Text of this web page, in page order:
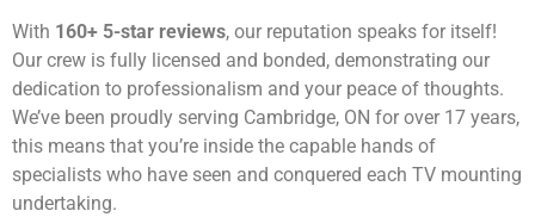
With 160+ 5-star reviews, our reputation speaks for itself!
Our crew is fully licensed and bonded, demonstrating our
dedication to professionalism and your peace of thoughts.
We’ve been proudly serving Cambridge, ON for over 17 years,
this means that you’re inside the capable hands of
specialists who have seen and conquered each TV mounting
undertaking.